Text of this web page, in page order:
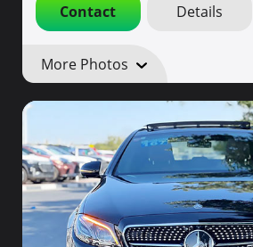
Contact Details
More Photos